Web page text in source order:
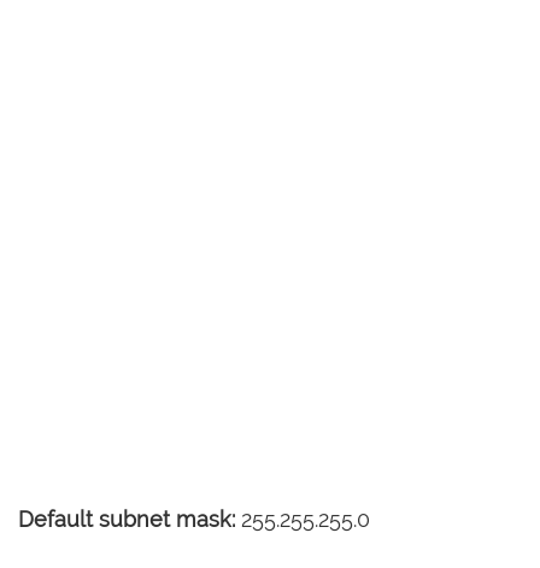
Default subnet mask: 255.255.255.0